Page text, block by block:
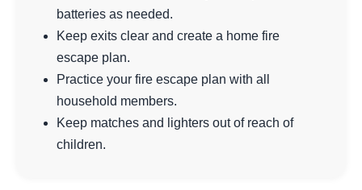
batteries as needed.
Keep exits clear and create a home fire
escape plan.
Practice your fire escape plan with all
household members.
Keep matches and lighters out of reach of
children.